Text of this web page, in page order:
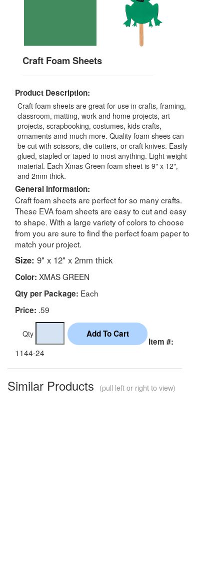
Craft Foam Sheets
Product Description:
Craft foam sheets are great for use in crafts, framing,
classroom, matting, work and home projects, art
projects, scrapbooking, costumes, kids crafts,
ornaments amd much more. Quality foam shees can
be cut with scissors, die-cutters, or craft knives. Easily
glued, stapled or taped to most anything. Light weight
material. Each Xmas Green foam sheet is 9" x 12",
and 2mm thick.
General Information:
Craft foam sheets are perfect for so many crafts.
These EVA foam sheets are easy to cut and easy
to shape. With a large variety of colors to choose
from you are sure to find the perfect foam paper to
match your project.
Size: 9" x 12" x 2mm thick
Color: XMAS GREEN
Qty per Package: Each
Price: .59
Qty
Item #:
1144-24
Similar Products (pull left or right to view)